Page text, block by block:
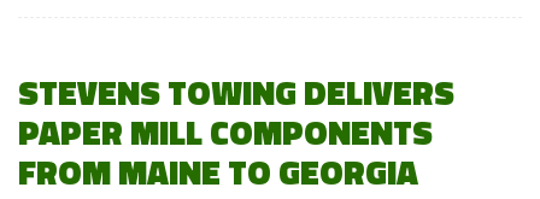
STEVENS TOWING DELIVERS
PAPER MILL COMPONENTS
FROM MAINE TO GEORGIA